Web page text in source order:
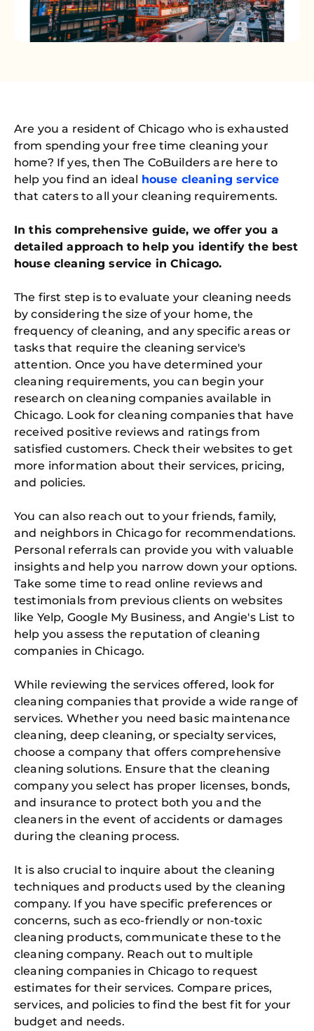
Are you a resident of Chicago who is exhausted
from spending your free time cleaning your
home? If yes, then The CoBuilders are here to
help you find an ideal house cleaning service
that caters to all your cleaning requirements.
In this comprehensive guide, we offer you a
detailed approach to help you identify the best
house cleaning service in Chicago.
The first step is to evaluate your cleaning needs
by considering the size of your home, the
frequency of cleaning, and any specific areas or
tasks that require the cleaning service's
attention. Once you have determined your
cleaning requirements, you can begin your
research on cleaning companies available in
Chicago. Look for cleaning companies that have
received positive reviews and ratings from
satisfied customers. Check their websites to get
more information about their services, pricing,
and policies.
You can also reach out to your friends, family,
and neighbors in Chicago for recommendations.
Personal referrals can provide you with valuable
insights and help you narrow down your options.
Take some time to read online reviews and
testimonials from previous clients on websites
like Yelp, Google My Business, and Angie's List to
help you assess the reputation of cleaning
companies in Chicago.
While reviewing the services offered, look for
cleaning companies that provide a wide range of
services. Whether you need basic maintenance
cleaning, deep cleaning, or specialty services,
choose a company that offers comprehensive
cleaning solutions. Ensure that the cleaning
company you select has proper licenses, bonds,
and insurance to protect both you and the
cleaners in the event of accidents or damages
during the cleaning process.
It is also crucial to inquire about the cleaning
techniques and products used by the cleaning
company. If you have specific preferences or
concerns, such as eco-friendly or non-toxic
cleaning products, communicate these to the
cleaning company. Reach out to multiple
cleaning companies in Chicago to request
estimates for their services. Compare prices,
services, and policies to find the best fit for your
budget and needs.